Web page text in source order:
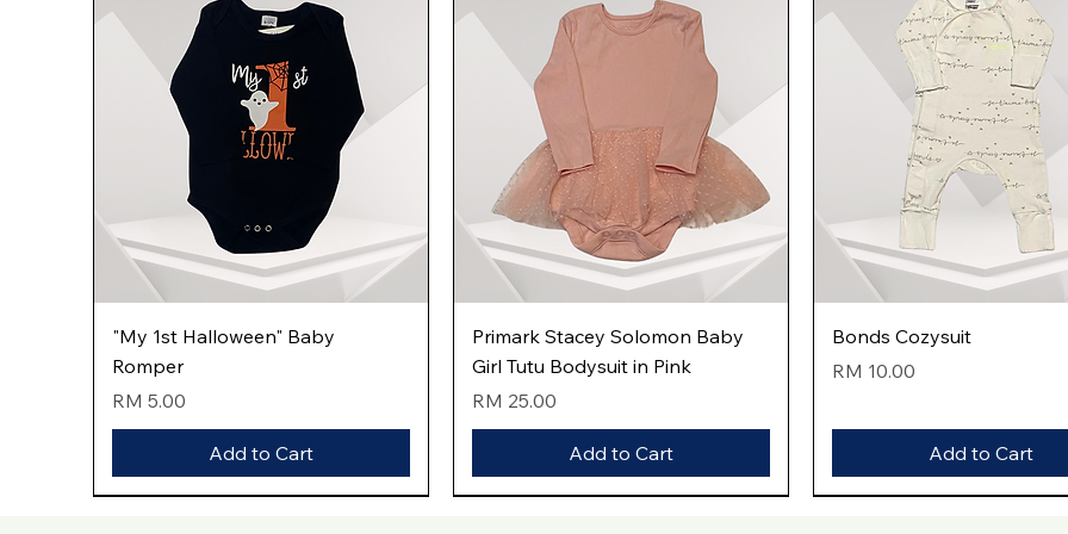
Quick View
"My 1st Halloween" Baby
Romper
Price
RM 5.00
Add to Cart
Quick View
Primark Stacey Solomon Baby
Girl Tutu Bodysuit in Pink
Price
RM 25.00
Add to Cart
Quick View
Bonds Cozysuit
Price
RM 10.00
Add to Cart